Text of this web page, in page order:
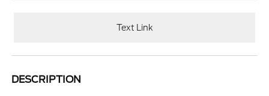
Text Link
DESCRIPTION